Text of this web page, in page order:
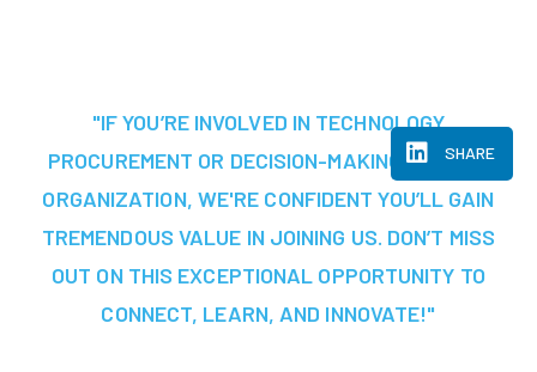
SHARE
"IF YOU’RE INVOLVED IN TECHNOLOGY
PROCUREMENT OR DECISION-MAKING AT YOUR
ORGANIZATION, WE'RE CONFIDENT YOU’LL GAIN
TREMENDOUS VALUE IN JOINING US. DON’T MISS
OUT ON THIS EXCEPTIONAL OPPORTUNITY TO
CONNECT, LEARN, AND INNOVATE!"